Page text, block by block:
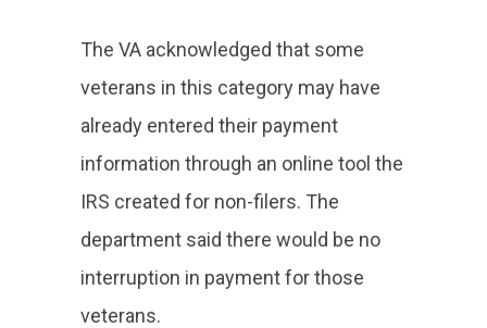
The VA acknowledged that some
veterans in this category may have
already entered their payment
information through an online tool the
IRS created for non-filers. The
department said there would be no
interruption in payment for those
veterans.